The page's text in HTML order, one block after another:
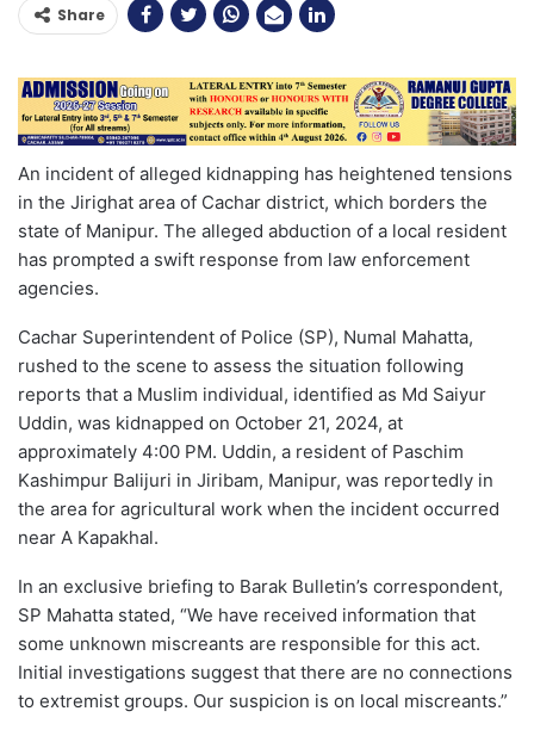
Share
An incident of alleged kidnapping has heightened tensions
in the Jirighat area of Cachar district, which borders the
state of Manipur. The alleged abduction of a local resident
has prompted a swift response from law enforcement
agencies.
Cachar Superintendent of Police (SP), Numal Mahatta,
rushed to the scene to assess the situation following
reports that a Muslim individual, identified as Md Saiyur
Uddin, was kidnapped on October 21, 2024, at
approximately 4:00 PM. Uddin, a resident of Paschim
Kashimpur Balijuri in Jiribam, Manipur, was reportedly in
the area for agricultural work when the incident occurred
near A Kapakhal.
In an exclusive briefing to Barak Bulletin’s correspondent,
SP Mahatta stated, “We have received information that
some unknown miscreants are responsible for this act.
Initial investigations suggest that there are no connections
to extremist groups. Our suspicion is on local miscreants.”